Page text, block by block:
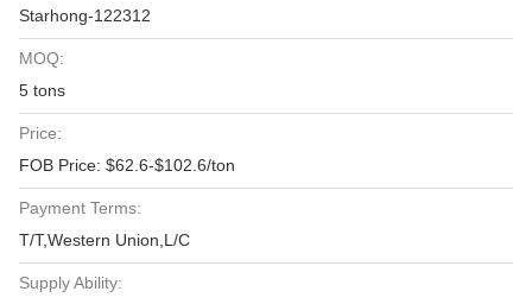
Starhong-122312
MOQ:
5 tons
Price:
FOB Price: $62.6-$102.6/ton
Payment Terms:
T/T,Western Union,L/C
Supply Ability: